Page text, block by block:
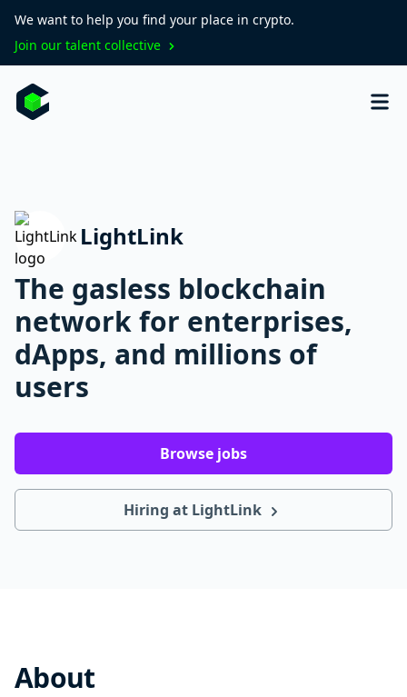
We want to help you find your place in crypto.
Join our talent collective
LightLink
The gasless blockchain
network for enterprises,
dApps, and millions of
users
Browse jobs
Hiring at LightLink
About